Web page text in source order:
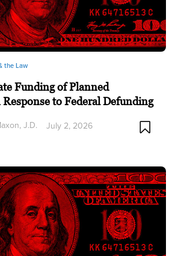
the Law
Funding of Planned
to Federal Defunding
J.D. July 2, 2026